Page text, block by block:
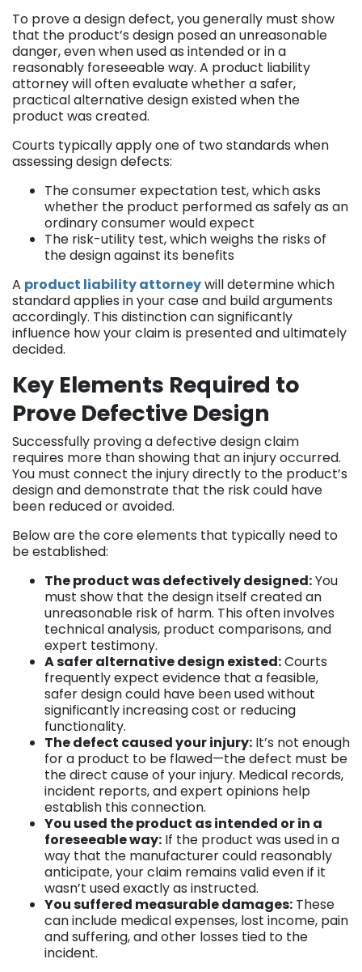
To prove a design defect, you generally must show
that the product’s design posed an unreasonable
danger, even when used as intended or in a
reasonably foreseeable way. A product liability
attorney will often evaluate whether a safer,
practical alternative design existed when the
product was created.
Courts typically apply one of two standards when
assessing design defects:
The consumer expectation test, which asks
whether the product performed as safely as an
ordinary consumer would expect
The risk-utility test, which weighs the risks of
the design against its benefits
A product liability attorneywill determine which
standard applies in your case and build arguments
accordingly. This distinction can significantly
influence how your claim is presented and ultimately
decided.
Key Elements Required to
Prove Defective Design
Successfully proving a defective design claim
requires more than showing that an injury occurred.
You must connect the injury directly to the product’s
design and demonstrate that the risk could have
been reduced or avoided.
Below are the core elements that typically need to
be established:
The product was defectively designed:You
must show that the design itself created an
unreasonable risk of harm. This often involves
technical analysis, product comparisons, and
expert testimony.
A safer alternative design existed:Courts
frequently expect evidence that a feasible,
safer design could have been used without
significantly increasing cost or reducing
functionality.
The defect caused your injury: It’s not enough
for a product to be flawed—the defect must be
the direct cause of your injury. Medical records,
incident reports, and expert opinions help
establish this connection.
You used the product as intended or in a
foreseeable way: If the product was used in a
way that the manufacturer could reasonably
anticipate, your claim remains valid even if it
wasn’t used exactly as instructed.
You suffered measurable damages: These
can include medical expenses, lost income, pain
and suffering, and other losses tied to the
incident.